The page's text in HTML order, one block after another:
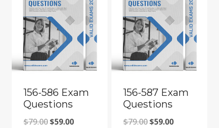
156-586 Exam
Questions
$79.00Original
$59.00Current
156-587 Exam
Questions
$79.00Original
$59.00Current